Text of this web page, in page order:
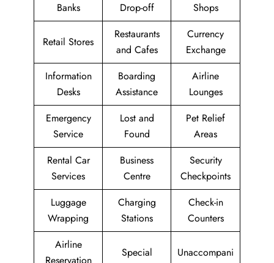
Banks
Drop-off
Shops
Retail Stores
Restaurants
and Cafes
Currency
Exchange
Information
Desks
Boarding
Assistance
Airline
Lounges
Emergency
Service
Lost and
Found
Pet Relief
Areas
Rental Car
Services
Business
Centre
Security
Checkpoints
Luggage
Wrapping
Charging
Stations
Check-in
Counters
Airline
Special
Unaccompani